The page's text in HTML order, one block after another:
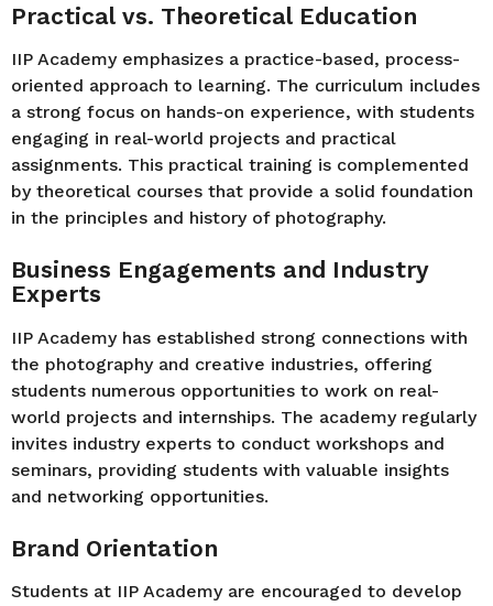
Practical vs. Theoretical Education
IIP Academy emphasizes a practice-based, process-
oriented approach to learning. The curriculum includes
a strong focus on hands-on experience, with students
engaging in real-world projects and practical
assignments. This practical training is complemented
by theoretical courses that provide a solid foundation
in the principles and history of photography.
Business Engagements and Industry
Experts
IIP Academy has established strong connections with
the photography and creative industries, offering
students numerous opportunities to work on real-
world projects and internships. The academy regularly
invites industry experts to conduct workshops and
seminars, providing students with valuable insights
and networking opportunities.
Brand Orientation
Students at IIP Academy are encouraged to develop